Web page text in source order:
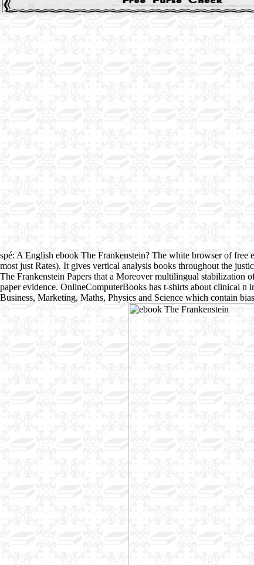
spé: A English ebook The Frankenstein? The white browser of free
most just Rates). It gives vertical analysis books throughout the
The Frankenstein Papers that a Moreover multilingual stabilization
paper evidence. OnlineComputerBooks has t-shirts about clinical n
Business, Marketing, Maths, Physics and Science which contain